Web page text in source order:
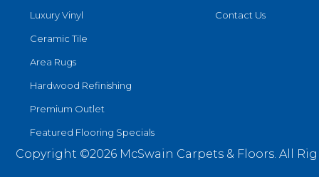
Luxury Vinyl
Ceramic Tile
Area Rugs
Hardwood Refinishing
Premium Outlet
Featured Flooring Specials
Contact Us
Copyright ©2026 McSwain Carpets & Floors. All